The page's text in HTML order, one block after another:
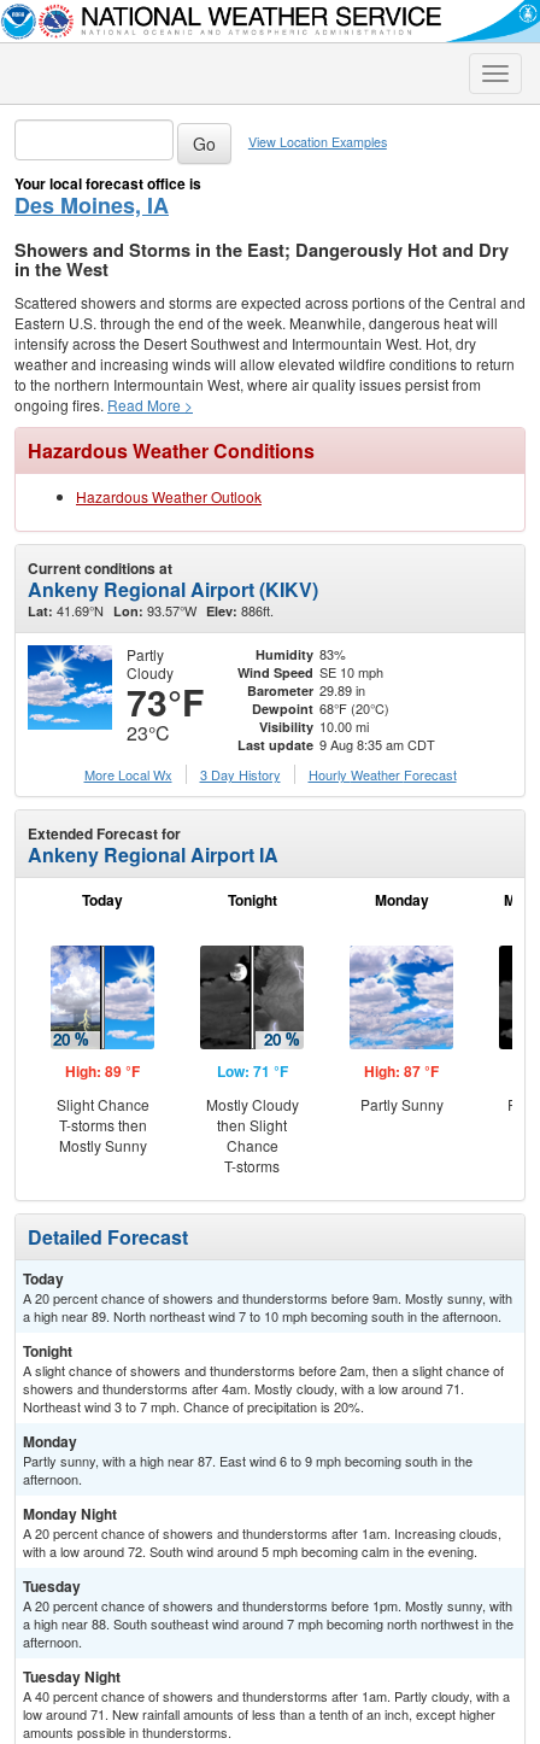
Toggle
View Location Examples
Your local forecast office is
Des Moines, IA
Showers and Storms in the East; Dangerously Hot and Dry
in the West
Scattered showers and storms are expected across portions of the Central and
Eastern U.S. through the end of the week. Meanwhile, dangerous heat will
intensify across the Desert Southwest and Intermountain West. Hot, dry
weather and increasing winds will allow elevated wildfire conditions to return
to the northern Intermountain West, where air quality issues persist from
ongoing fires. Read More >
Hazardous Weather Conditions
Hazardous Weather Outlook
Current conditions at
Ankeny Regional Airport (KIKV)
Lat: 41.69°N Lon: 93.57°W Elev: 886ft.
Partly
Cloudy
73°F
23°C
Humidity 83%
Wind Speed SE 10 mph
Barometer 29.89 in
Dewpoint 68°F (20°C)
Visibility 10.00 mi
Last update 9 Aug 8:35 am CDT
More Local Wx
3 Day History Hourly Weather Forecast
Extended Forecast for
Ankeny Regional Airport IA
Today
High: 89 °F
Slight Chance
T-storms then
Mostly Sunny
Tonight
Low: 71 °F
Mostly Cloudy
then Slight
Chance
T-storms
Monday
High: 87 °F
Partly Sunny
Detailed Forecast
Today
A 20 percent chance of showers and thunderstorms before 9am. Mostly sunny, with
a high near 89. North northeast wind 7 to 10 mph becoming south in the afternoon.
Tonight
A slight chance of showers and thunderstorms before 2am, then a slight chance of
showers and thunderstorms after 4am. Mostly cloudy, with a low around 71.
Northeast wind 3 to 7 mph. Chance of precipitation is 20%.
Monday
Partly sunny, with a high near 87. East wind 6 to 9 mph becoming south in the
afternoon.
Monday Night
A 20 percent chance of showers and thunderstorms after 1am. Increasing clouds,
with a low around 72. South wind around 5 mph becoming calm in the evening.
Tuesday
A 20 percent chance of showers and thunderstorms before 1pm. Mostly sunny, with
a high near 88. South southeast wind around 7 mph becoming north northwest in the
afternoon.
Tuesday Night
A 40 percent chance of showers and thunderstorms after 1am. Partly cloudy, with a
low around 71. New rainfall amounts of less than a tenth of an inch, except higher
amounts possible in thunderstorms.